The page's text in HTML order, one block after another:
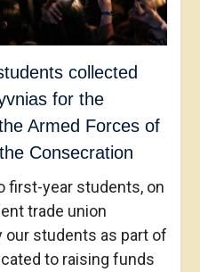
collected
for the
Armed Forces of
Consecration
first-year students, on
trade union
our students as part of
to raising funds